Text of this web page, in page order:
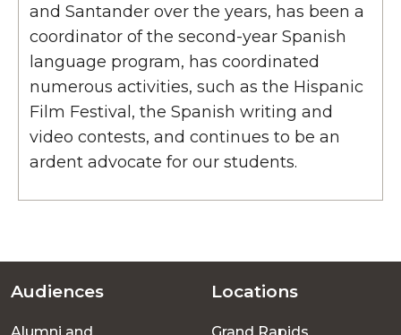
and Santander over the years, has been a
coordinator of the second-year Spanish
language program, has coordinated
numerous activities, such as the Hispanic
Film Festival, the Spanish writing and
video contests, and continues to be an
ardent advocate for our students.
Footer
Audiences Locations